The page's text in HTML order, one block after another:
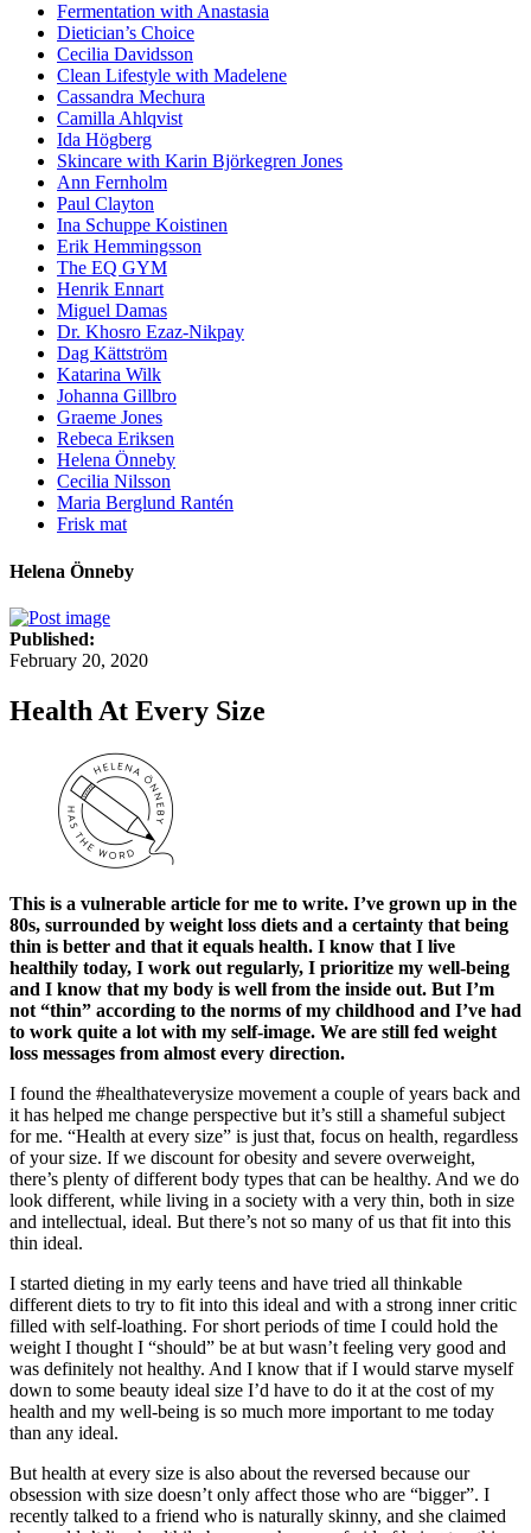
Fermentation with Anastasia
Dietician’s Choice
Cecilia Davidsson
Clean Lifestyle with Madelene
Cassandra Mechura
Camilla Ahlqvist
Ida Högberg
Skincare with Karin Björkegren Jones
Ann Fernholm
Paul Clayton
Ina Schuppe Koistinen
Erik Hemmingsson
The EQ GYM
Henrik Ennart
Miguel Damas
Dr. Khosro Ezaz-Nikpay
Dag Kättström
Katarina Wilk
Johanna Gillbro
Graeme Jones
Rebeca Eriksen
Helena Önneby
Cecilia Nilsson
Maria Berglund Rantén
Frisk mat
Helena Önneby
Published:
February 20, 2020
Health At Every Size
This is a vulnerable article for me to write. I’ve grown up in the
80s, surrounded by weight loss diets and a certainty that being
thin is better and that it equals health. I know that I live
healthily today, I work out regularly, I prioritize my well-being
and I know that my body is well from the inside out. But I’m
not “thin” according to the norms of my childhood and I’ve had
to work quite a lot with my self-image. We are still fed weight
loss messages from almost every direction.
I found the #healthateverysize movement a couple of years back and
it has helped me change perspective but it’s still a shameful subject
for me. “Health at every size” is just that, focus on health, regardless
of your size. If we discount for obesity and severe overweight,
there’s plenty of different body types that can be healthy. And we do
look different, while living in a society with a very thin, both in size
and intellectual, ideal. But there’s not so many of us that fit into this
thin ideal.
I started dieting in my early teens and have tried all thinkable
different diets to try to fit into this ideal and with a strong inner critic
filled with self-loathing. For short periods of time I could hold the
weight I thought I “should” be at but wasn’t feeling very good and
was definitely not healthy. And I know that if I would starve myself
down to some beauty ideal size I’d have to do it at the cost of my
health and my well-being is so much more important to me today
than any ideal.
But health at every size is also about the reversed because our
obsession with size doesn’t only affect those who are “bigger”. I
recently talked to a friend who is naturally skinny, and she claimed